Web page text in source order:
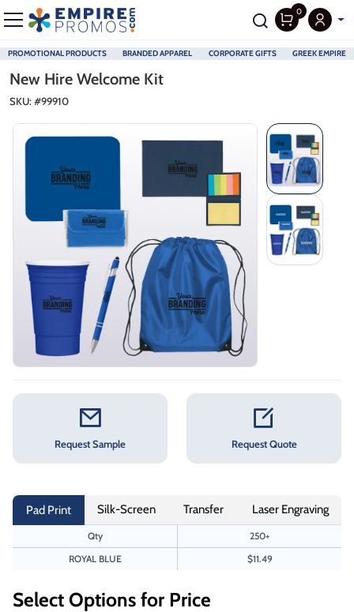
PROMOTIONAL PRODUCTS BRANDED APPAREL CORPORATE GIFTS GREEK EMPIRE
0
New Hire Welcome Kit
SKU: #99910
Request Sample Request Quote
Pad Print Silk-Screen Transfer Laser Engraving
Qty
250+
ROYAL BLUE
$11.49
Select Options for Price